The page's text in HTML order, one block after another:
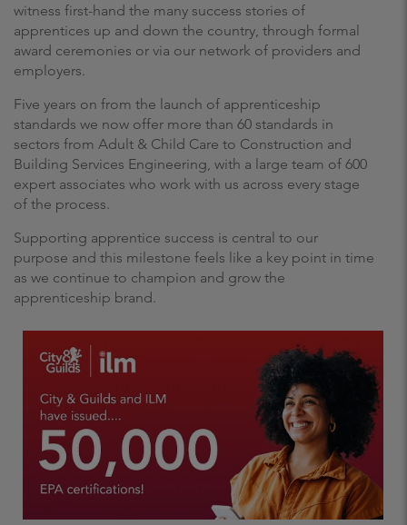
witness first-hand the many success stories of
apprentices up and down the country, through formal
award ceremonies or via our network of providers and
employers.
Five years on from the launch of apprenticeship
standards we now offer more than 60 standards in
sectors from Adult & Child Care to Construction and
Building Services Engineering, with a large team of 600
expert associates who work with us across every stage
of the process.
Supporting apprentice success is central to our
purpose and this milestone feels like a key point in time
as we continue to champion and grow the
apprenticeship brand.